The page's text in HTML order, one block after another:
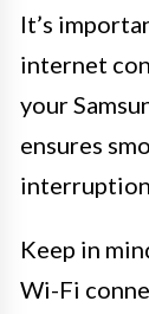
It’s
internet
your
ensures
Keep in
Wi-Fi